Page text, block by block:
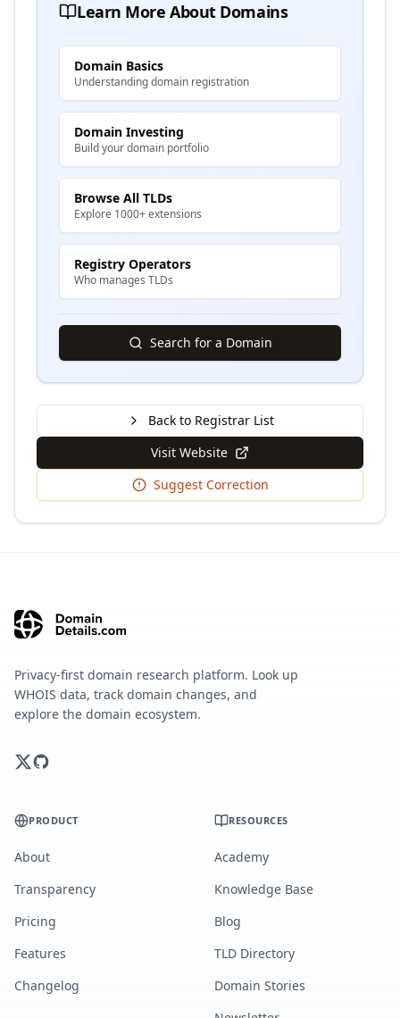
Learn More About Domains
Domain Basics
Understanding domain registration
Domain Investing
Build your domain portfolio
Browse All TLDs
Explore 1000+ extensions
Registry Operators
Who manages TLDs
Search for a Domain
Back to Registrar List
Visit Website
Suggest Correction
Privacy-first domain research platform. Look up
WHOIS data, track domain changes, and
explore the domain ecosystem.
PRODUCT
About
Transparency
Pricing
Features
Changelog
RESOURCES
Academy
Knowledge Base
Blog
TLD Directory
Domain Stories